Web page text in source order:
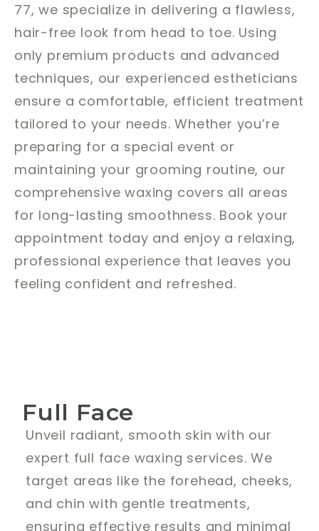
77, we specialize in delivering a flawless,
hair-free look from head to toe. Using
only premium products and advanced
techniques, our experienced estheticians
ensure a comfortable, efficient treatment
tailored to your needs. Whether you’re
preparing for a special event or
maintaining your grooming routine, our
comprehensive waxing covers all areas
for long-lasting smoothness. Book your
appointment today and enjoy a relaxing,
professional experience that leaves you
feeling confident and refreshed.
Full Face
Unveil radiant, smooth skin with our
expert full face waxing services. We
target areas like the forehead, cheeks,
and chin with gentle treatments,
ensuring effective results and minimal